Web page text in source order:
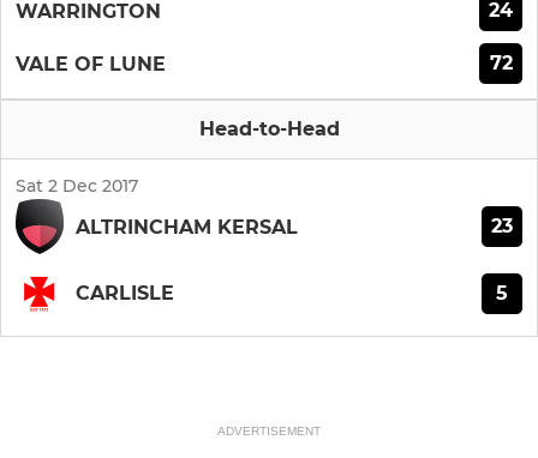
WARRINGTON 24
VALE OF LUNE 72
Head-to-Head
Sat 2 Dec 2017
ALTRINCHAM KERSAL 23
CARLISLE 5
ADVERTISEMENT